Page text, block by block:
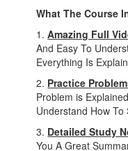
What The Course
1.Amazing Full
And Easy To
Everything Is
2. Practice
Problem is
Understand How To
3. Detailed Study
You A Great